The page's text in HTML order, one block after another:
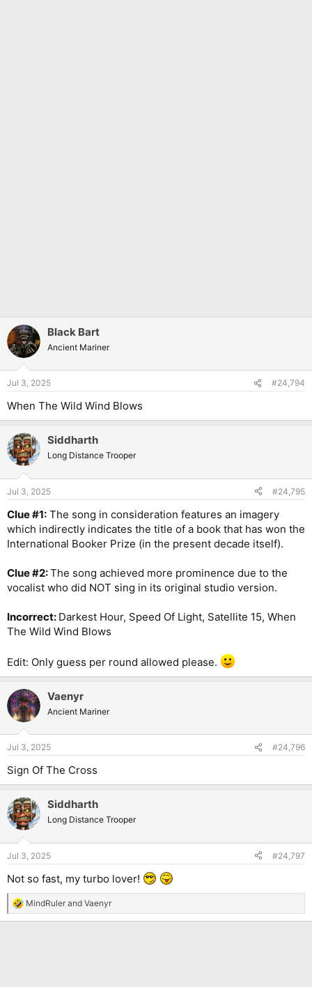
Black Bart
Ancient Mariner
Jul 3, 2025 #24,794
When The Wild Wind Blows
Siddharth
Long Distance Trooper
Jul 3, 2025 #24,795
Clue #1: The song in consideration features an imagery
which indirectly indicates the title of a book that has won the
International Booker Prize (in the present decade itself).
Clue #2:The song achieved more prominence due to the
vocalist who did NOT sing in its original studio version.
Incorrect: Darkest Hour, Speed Of Light, Satellite 15, When
The Wild Wind Blows
Edit: Only guess per round allowed please.
Vaenyr
Ancient Mariner
Jul 3, 2025 #24,796
Sign Of The Cross
Siddharth
Long Distance Trooper
Jul 3, 2025 #24,797
Not so fast, my turbo lover!
R
e
MindRuler and Vaenyr